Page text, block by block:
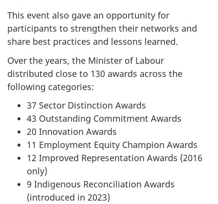
This event also gave an opportunity for
participants to strengthen their networks and
share best practices and lessons learned.
Over the years, the Minister of Labour
distributed close to 130 awards across the
following categories:
37 Sector Distinction Awards
43 Outstanding Commitment Awards
20 Innovation Awards
11 Employment Equity Champion Awards
12 Improved Representation Awards (2016
only)
9 Indigenous Reconciliation Awards
(introduced in 2023)